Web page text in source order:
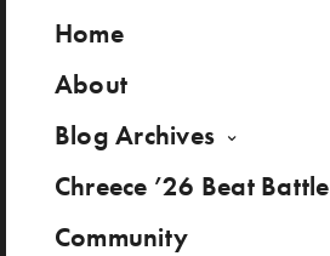
Home
About
Blog Archives
Chreece ’26 Beat Battle
Community